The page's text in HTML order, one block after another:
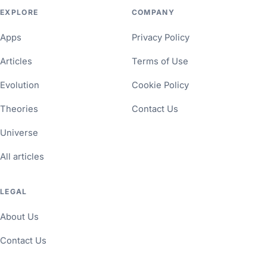
EXPLORE
Apps
Articles
Evolution
Theories
Universe
All articles
COMPANY
Privacy Policy
Terms of Use
Cookie Policy
Contact Us
LEGAL
About Us
Contact Us